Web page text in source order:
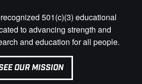
501(c)(3) educational
to advancing strength and
and education for all people.
OUR MISSION